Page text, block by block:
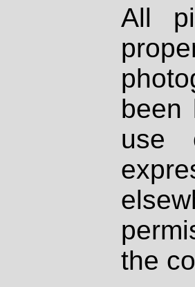
All
been
use
the